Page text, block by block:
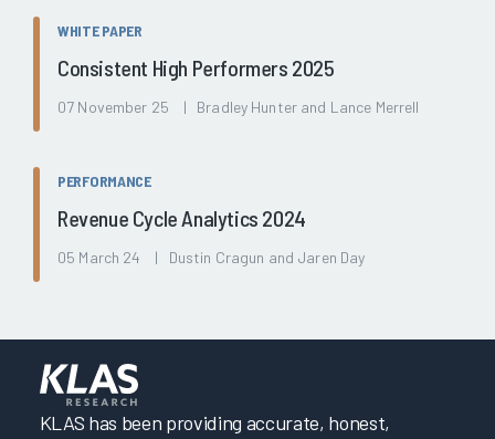
WHITE PAPER
Consistent High Performers 2025
07 November 25 | Bradley Hunter and Lance Merrell
PERFORMANCE
Revenue Cycle Analytics 2024
05 March 24 | Dustin Cragun and Jaren Day
KLAS has been providing accurate, honest,